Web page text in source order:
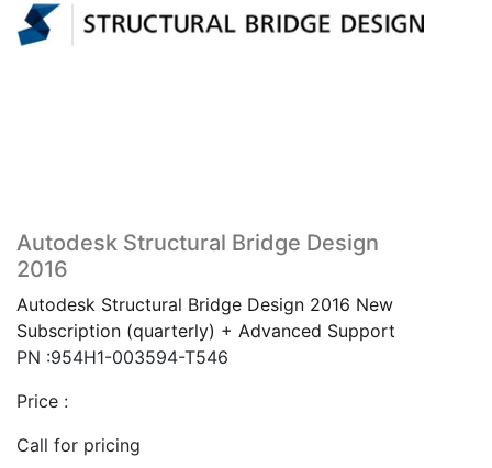
Autodesk Structural Bridge Design
2016
Autodesk Structural Bridge Design 2016 New
Subscription (quarterly) + Advanced Support
PN :954H1-003594-T546
Price :
Call for pricing